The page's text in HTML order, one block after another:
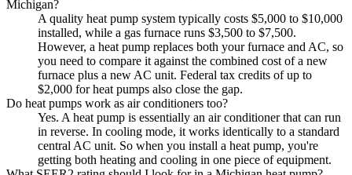
Michigan?
A quality heat pump system typically costs $5,000 to $10,000
installed, while a gas furnace runs $3,500 to $7,500.
However, a heat pump replaces both your furnace and AC, so
you need to compare it against the combined cost of a new
furnace plus a new AC unit. Federal tax credits of up to
$2,000 for heat pumps also close the gap.
Do heat pumps work as air conditioners too?
Yes. A heat pump is essentially an air conditioner that can run
in reverse. In cooling mode, it works identically to a standard
central AC unit. So when you install a heat pump, you're
getting both heating and cooling in one piece of equipment.